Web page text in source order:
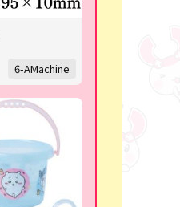
6-AMachine